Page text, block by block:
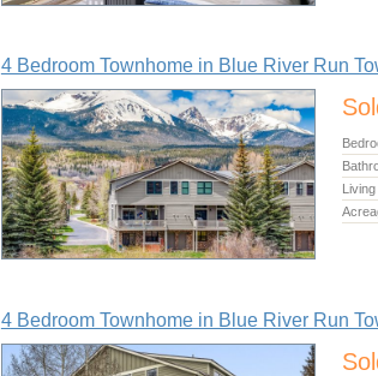
4 Bedroom Townhome in Blue River Run
4 Bedroom Townhome in Blue River Run